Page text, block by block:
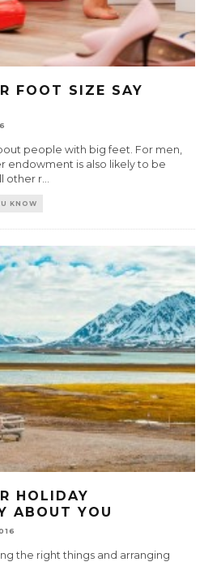
FOOT SIZE SAY
people with big feet. For men,
endowment is also likely to be
other r...
KNOW
HOLIDAY
ABOUT YOU
the right things and arranging